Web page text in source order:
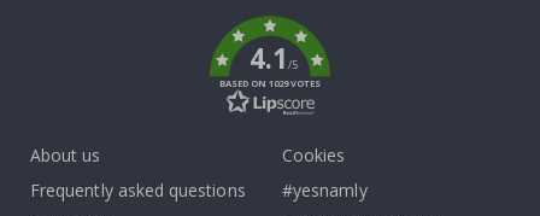
4.1/5
BASED ON 1029 VOTES
About us
Frequently asked questions
Cookies
#yesnamly